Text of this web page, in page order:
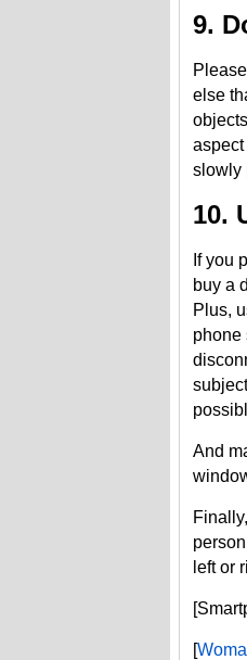
9.
else
slowly
10.
If you
buy a
Plus,
phone
And
left or
[